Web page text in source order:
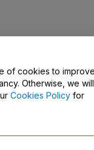
of cookies to
Otherwise, we will
Cookies Policy for